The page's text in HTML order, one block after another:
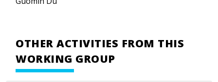
OTHER ACTIVITIES FROM THIS
WORKING GROUP